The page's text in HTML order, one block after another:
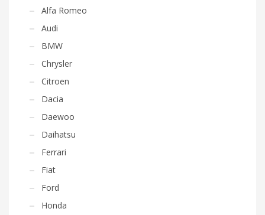
Alfa Romeo
Audi
BMW
Chrysler
Citroen
Dacia
Daewoo
Daihatsu
Ferrari
Fiat
Ford
Honda